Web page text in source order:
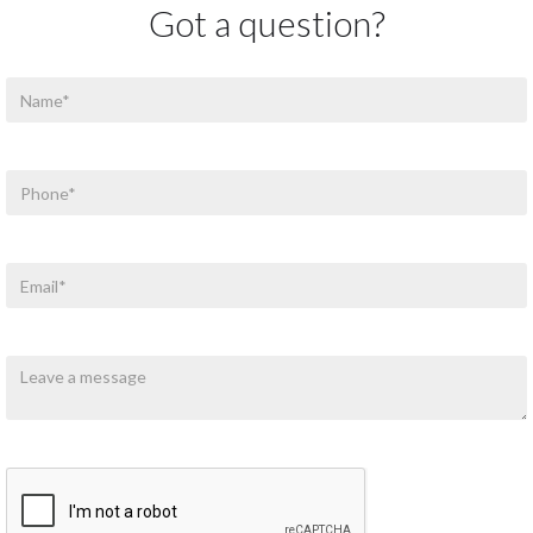
Got a question?